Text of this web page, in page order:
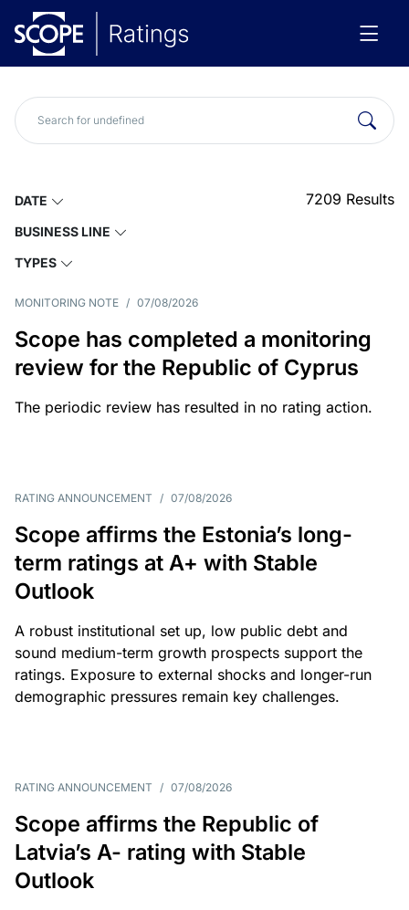
DATE
BUSINESS LINE
TYPES
7209 Results
MONITORING NOTE / 07/08/2026
Scope has completed a monitoring
review for the Republic of Cyprus
The periodic review has resulted in no rating action.
RATING ANNOUNCEMENT / 07/08/2026
Scope affirms the Estonia’s long-
term ratings at A+ with Stable
Outlook
A robust institutional set up, low public debt and
sound medium-term growth prospects support the
ratings. Exposure to external shocks and longer-run
demographic pressures remain key challenges.
RATING ANNOUNCEMENT / 07/08/2026
Scope affirms the Republic of
Latvia’s A- rating with Stable
Outlook